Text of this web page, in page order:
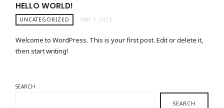
HELLO WORLD!
UNCATEGORIZED MAY 1, 2023
Welcome to WordPress. This is your first post. Edit or delete it,
then start writing!
SEARCH
SEARCH